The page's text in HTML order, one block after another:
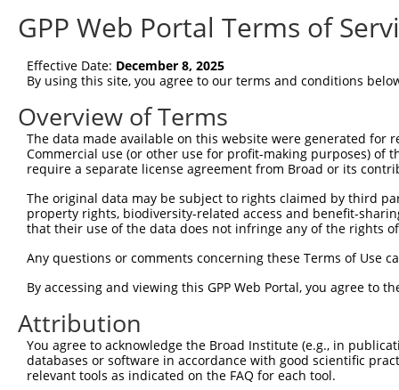
RefSeqNM_015230.2(NON-CURRENT)
Position 1633 (CDS)
Current transcripts matched by
Taxon Gene Symbol Description
human 116984 ARAP2 ArfGAP with RhoGAP domain, ...
human 116984 ArfGAP with RhoGAP domain, ...
human 116984 ARAP2 ArfGAP with RhoGAP domain, ...
human 116984 ARAP2 ArfGAP with RhoGAP domain, ...
human ArfGAP with RhoGAP domain, ...
human 116984 ARAP2 ArfGAP with RhoGAP domain, ...
human 116984
9
human 116984 ARAP2 ArfGAP with RhoGAP domain, ...
human 116984 ARAP2 ArfGAP with RhoGAP domain, ...
human 116984 ARAP2 ArfGAP with RhoGAP domain, ...
GPP Web Portal Terms of
Effective Date: December 8, 2025
By using this site, you agree to our terms and conditions
Overview of Terms
The data made available on this website were generated
Commercial use (or other use for profit-making purposes) of
require a separate license agreement from Broad or its
The original data may be subject to rights claimed by third
property rights, biodiversity-related access and benefit-
that their use of the data does not infringe any of the rights
Any questions or comments concerning these Terms of Use
By accessing and viewing this GPP Web Portal, you agree to
Attribution
You agree to acknowledge the Broad Institute (e.g., in
databases or software in accordance with good scientific
relevant tools as indicated on the FAQ for each tool.